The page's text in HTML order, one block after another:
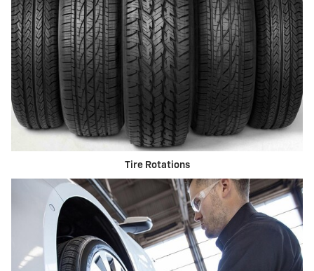
Tire Rotations